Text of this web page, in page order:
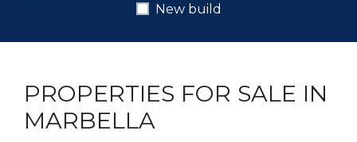
New build
PROPERTIES FOR SALE IN
MARBELLA